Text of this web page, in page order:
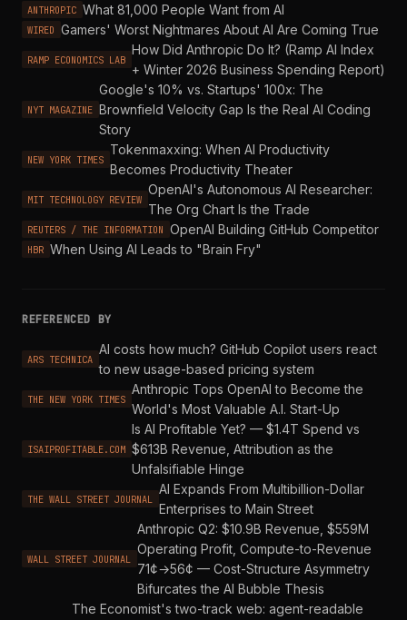
ANTHROPIC What 81,000 People Want from AI
WIRED Gamers' Worst Nightmares About AI Are Coming True
RAMP ECONOMICS LAB
How Did Anthropic Do It? (Ramp AI Index
+ Winter 2026 Business Spending Report)
NYT MAGAZINE
Google's 10% vs. Startups' 100x: The
Brownfield Velocity Gap Is the Real AI Coding
Story
NEW YORK TIMES
Tokenmaxxing: When AI Productivity
Becomes Productivity Theater
MIT TECHNOLOGY REVIEW
OpenAI's Autonomous AI Researcher:
The Org Chart Is the Trade
REUTERS / THE INFORMATION OpenAI Building GitHub Competitor
HBR When Using AI Leads to "Brain Fry"
REFERENCED BY
ARS TECHNICA
AI costs how much? GitHub Copilot users react
to new usage-based pricing system
THE NEW YORK TIMES
Anthropic Tops OpenAI to Become the
World's Most Valuable A.I. Start-Up
ISAIPROFITABLE.COM
Is AI Profitable Yet? — $1.4T Spend vs
$613B Revenue, Attribution as the
Unfalsifiable Hinge
THE WALL STREET JOURNAL
AI Expands From Multibillion-Dollar
Enterprises to Main Street
WALL STREET JOURNAL
Anthropic Q2: $10.9B Revenue, $559M
Operating Profit, Compute-to-Revenue
71¢→56¢ — Cost-Structure Asymmetry
Bifurcates the AI Bubble Thesis
The Economist's two-track web: agent-readable